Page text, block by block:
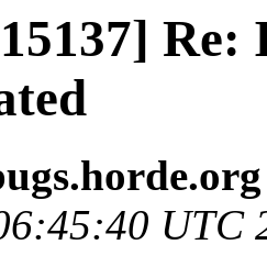
Re:
UTC